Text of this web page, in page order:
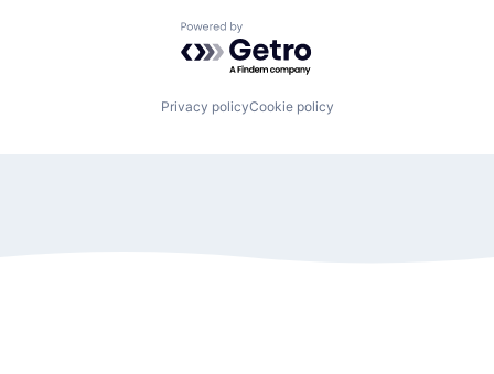
Powered by Getro.com
Privacy policyCookie policy